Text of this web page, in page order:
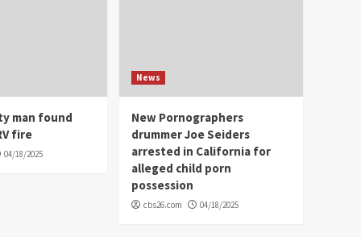
man found
fire
04/18/2025
News
New Pornographers
drummer Joe Seiders
arrested in California for
alleged child porn
possession
cbs26.com 04/18/2025